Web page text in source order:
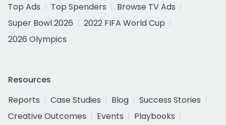
Top Ads
Top Spenders
Browse TV Ads
Super Bowl 2026
2022 FIFA World Cup
2026 Olympics
Resources
Reports
Case Studies Blog
Success Stories
Creative Outcomes
Events
Playbooks